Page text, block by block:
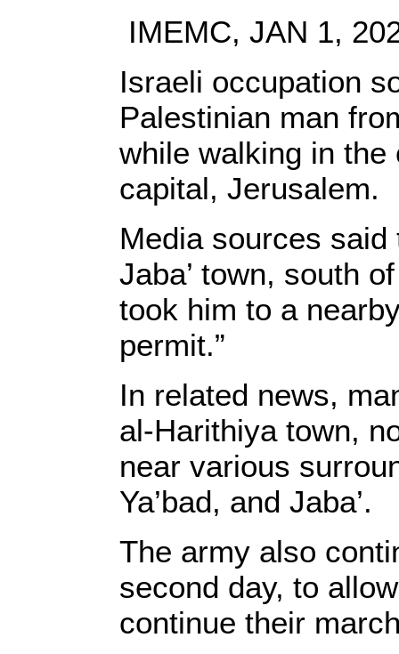
IMEMC, JAN 1,
Israeli occupation
Palestinian man
while walking in
capital, Jerusalem.
Media sources
Jaba’ town, south
took him to a
permit.”
In related news,
al-Harithiya town,
near various
Ya’bad, and Jaba’.
The army also
second day, to
continue their